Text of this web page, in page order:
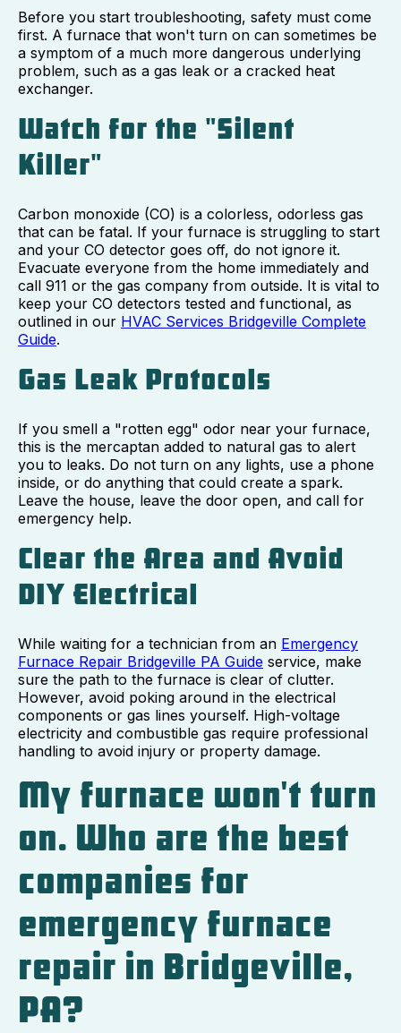
Before you start troubleshooting, safety must come
first. A furnace that won't turn on can sometimes be
a symptom of a much more dangerous underlying
problem, such as a gas leak or a cracked heat
exchanger.
Watch for the "Silent
Killer"
Carbon monoxide (CO) is a colorless, odorless gas
that can be fatal. If your furnace is struggling to start
and your CO detector goes off, do not ignore it.
Evacuate everyone from the home immediately and
call 911 or the gas company from outside. It is vital to
keep your CO detectors tested and functional, as
outlined in our HVAC Services Bridgeville Complete
Guide.
Gas Leak Protocols
If you smell a "rotten egg" odor near your furnace,
this is the mercaptan added to natural gas to alert
you to leaks. Do not turn on any lights, use a phone
inside, or do anything that could create a spark.
Leave the house, leave the door open, and call for
emergency help.
Clear the Area and Avoid
DIY Electrical
While waiting for a technician from an Emergency
Furnace Repair Bridgeville PA Guide service, make
sure the path to the furnace is clear of clutter.
However, avoid poking around in the electrical
components or gas lines yourself. High-voltage
electricity and combustible gas require professional
handling to avoid injury or property damage.
My furnace won't turn
on. Who are the best
companies for
emergency furnace
repair in Bridgeville,
PA?